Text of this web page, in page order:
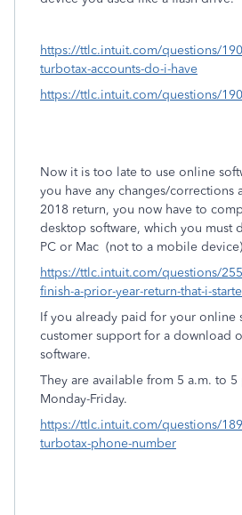
https://ttlc.intuit.com/questions/
turbotax-accounts-do-i-have
https://ttlc.intuit.com/questions/
Now it is too late to use online
you have any changes/corrections
2018 return, you now have to
desktop software, which you must
PC or Mac (not to a mobile
https://ttlc.intuit.com/questions/
finish-a-prior-year-return-that-i-
If you already paid for your online
customer support for a download
software.
They are available from 5 a.m. to 5
Monday-Friday.
https://ttlc.intuit.com/questions/
turbotax-phone-number